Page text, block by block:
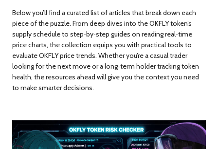
Below you’ll find a curated list of articles that break down each
piece of the puzzle. From deep dives into the OKFLY token’s
supply schedule to step‑by‑step guides on reading real‑time
price charts, the collection equips you with practical tools to
evaluate OKFLY price trends. Whether you’re a casual trader
looking for the next move or a long‑term holder tracking token
health, the resources ahead will give you the context you need
to make smarter decisions.